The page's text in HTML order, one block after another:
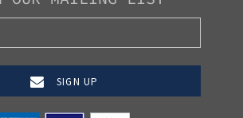
SIGN UP